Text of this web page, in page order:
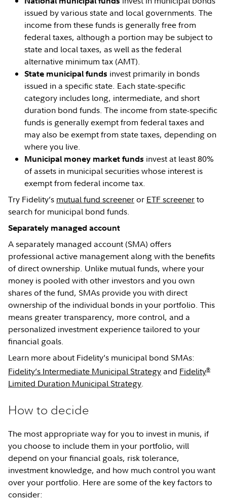
issued by various state and local governments. The
income from these funds is generally free from
federal taxes, although a portion may be subject to
state and local taxes, as well as the federal
alternative minimum tax (AMT).
State municipal funds invest primarily in bonds
issued in a specific state. Each state-specific
category includes long, intermediate, and short
duration bond funds. The income from state-specific
funds is generally exempt from federal taxes and
may also be exempt from state taxes, depending on
where you live.
Municipal money market funds invest at least 80%
of assets in municipal securities whose interest is
exempt from federal income tax.
Try Fidelity’s mutual fund screeneror ETF screenerto
search for municipal bond funds.
Separately managed account
A separately managed account (SMA) offers
professional active management along with the benefits
of direct ownership. Unlike mutual funds, where your
money is pooled with other investors and you own
shares of the fund, SMAs provide you with direct
ownership of the individual bonds in your portfolio. This
means greater transparency, more control, and a
personalized investment experience tailored to your
financial goals.
Learn more about Fidelity’s municipal bond SMAs:
Fidelity’s Intermediate Municipal Strategyand Fidelity®
Limited Duration Municipal Strategy.
How to decide
The most appropriate way for you to invest in munis, if
you choose to include them in your portfolio, will
depend on your financial goals, risk tolerance,
investment knowledge, and how much control you want
over your portfolio. Here are some of the key factors to
consider: